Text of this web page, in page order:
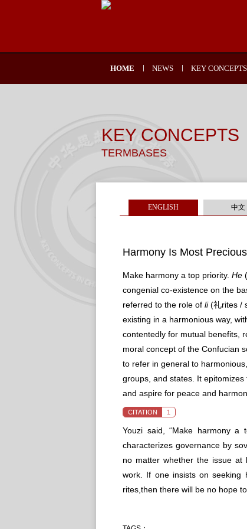
HOME NEWS KEY CONCEPTS
KEY CONCEPTS
TERMBASES
ENGLISH 中文
Harmony Is Most
Make harmony a top priority. He
congenial co-existence on the
referred to the role of li(礼rites /
existing in a harmonious way,
contentedly for mutual benefits,
moral concept of the Confucian
to refer in general to
groups, and states. It epitomizes
and aspire for peace and
CITATION 1
Youzi said, “Make harmony
characterizes governance by
no matter whether the issue at
work. If one insists on seeking
rites,then there will be no hope